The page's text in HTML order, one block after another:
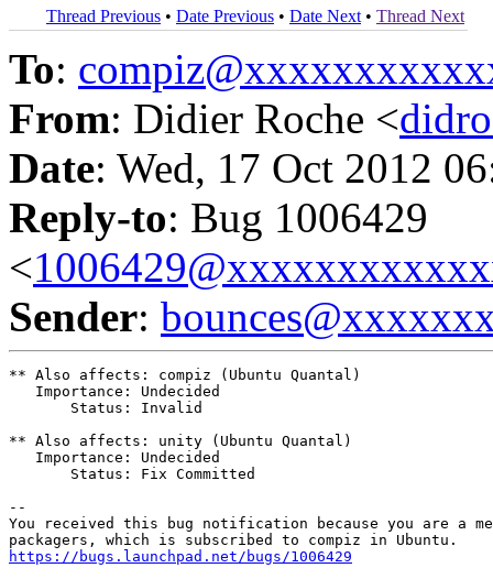
Thread Previous • Date Previous • Date Next • Thread Next
To:
From: Didier Roche <
Date: Wed, 17 Oct 2012
Reply-to: Bug 1006429
<
Sender:
** Also affects: compiz (Ubuntu Quantal)
   Importance: Undecided
       Status: Invalid
** Also affects: unity (Ubuntu Quantal)
   Importance: Undecided
       Status: Fix Committed
--
You received this bug notification because you are a
https://bugs.launchpad.net/bugs/1006429